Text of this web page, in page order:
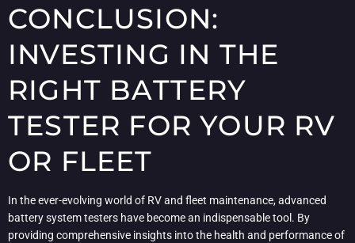
CONCLUSION:
INVESTING IN THE
RIGHT BATTERY
TESTER FOR YOUR RV
OR FLEET
In the ever-evolving world of RV and fleet maintenance, advanced
battery system testers have become an indispensable tool. By
providing comprehensive insights into the health and performance of